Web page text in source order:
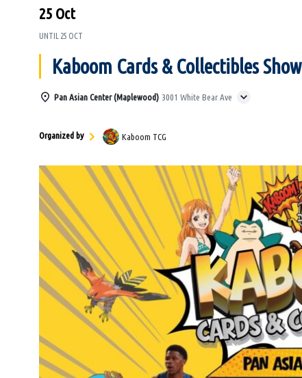
25 Oct
UNTIL 25 OCT
Kaboom Cards & Collectibles Show
Pan Asian Center (Maplewood) 3001 White Bear Ave
Organized by Kaboom TCG